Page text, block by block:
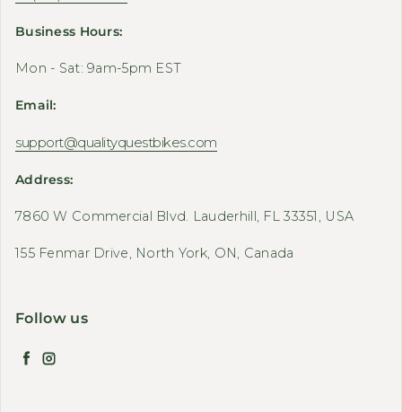
Business Hours:
Mon - Sat: 9am-5pm EST
Email:
support@qualityquestbikes.com
Address:
7860 W Commercial Blvd. Lauderhill, FL 33351, USA
155 Fenmar Drive, North York, ON, Canada
Follow us
Facebook
Instagram